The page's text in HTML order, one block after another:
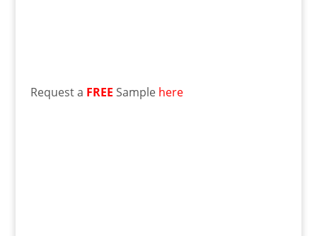
Request a FREE Sample here